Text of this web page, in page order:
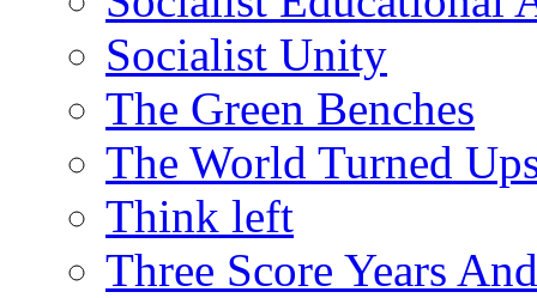
Socialist Unity
The Green Benches
The World Turned
Think left
Three Score Years